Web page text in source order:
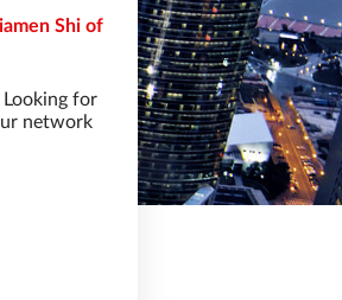
Shi of
for
network